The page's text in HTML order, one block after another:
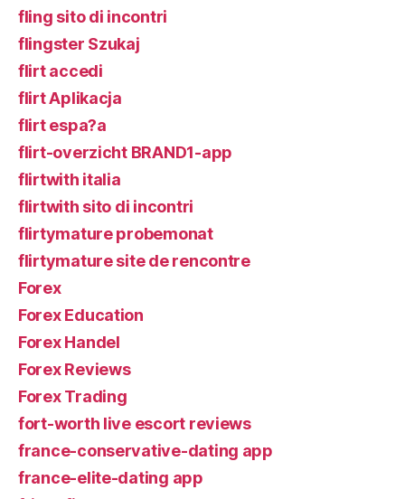
fling sito di incontri
flingster Szukaj
flirt accedi
flirt Aplikacja
flirt espa?a
flirt-overzicht BRAND1-app
flirtwith italia
flirtwith sito di incontri
flirtymature probemonat
flirtymature site de rencontre
Forex
Forex Education
Forex Handel
Forex Reviews
Forex Trading
fort-worth live escort reviews
france-conservative-dating app
france-elite-dating app